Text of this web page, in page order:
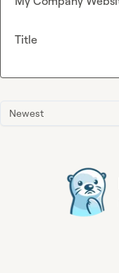
Newest
Title